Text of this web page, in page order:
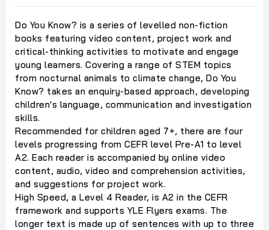
Do You Know? is a series of levelled non-fiction
books featuring video content, project work and
critical-thinking activities to motivate and engage
young learners. Covering a range of STEM topics
from nocturnal animals to climate change, Do You
Know? takes an enquiry-based approach, developing
children's language, communication and investigation
skills.
Recommended for children aged 7+, there are four
levels progressing from CEFR level Pre-A1 to level
A2. Each reader is accompanied by online video
content, audio, video and comprehension activities,
and suggestions for project work.
High Speed, a Level 4 Reader, is A2 in the CEFR
framework and supports YLE Flyers exams. The
longer text is made up of sentences with up to three